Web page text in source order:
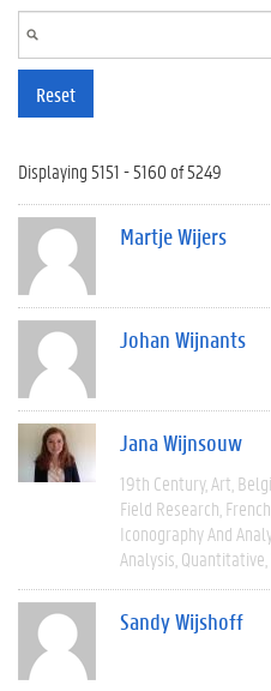
Reset
Displaying 5151 - 5160 of 5249
Martje Wijers
Johan Wijnants
Jana Wijnsouw
19th Century Art
Field Research French
Iconography And
Analysis Quantitative
Sandy Wijshoff